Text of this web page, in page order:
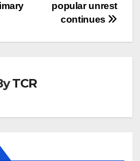
popular unrest
continues
TCR